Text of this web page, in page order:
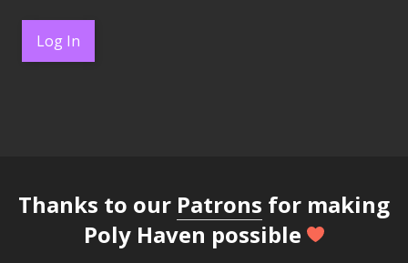
Log In
Thanks to our Patrons for making
Poly Haven possible